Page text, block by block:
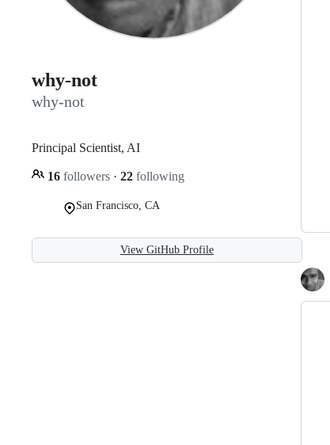
why-not
why-not
Principal Scientist, AI
16 followers · 22 following
San Francisco, CA
View GitHub Profile